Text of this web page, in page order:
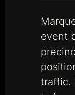
event
traffic.